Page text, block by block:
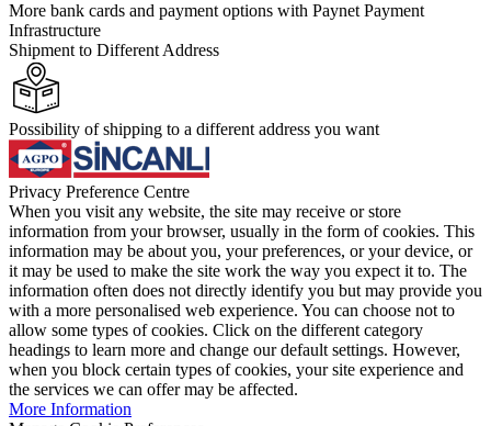
More bank cards and payment options with Paynet Payment
Infrastructure
Shipment to Different Address
Possibility of shipping to a different address you want
Privacy Preference Centre
When you visit any website, the site may receive or store
information from your browser, usually in the form of cookies. This
information may be about you, your preferences, or your device, or
it may be used to make the site work the way you expect it to. The
information often does not directly identify you but may provide you
with a more personalised web experience. You can choose not to
allow some types of cookies. Click on the different category
headings to learn more and change our default settings. However,
when you block certain types of cookies, your site experience and
the services we can offer may be affected.
More Information